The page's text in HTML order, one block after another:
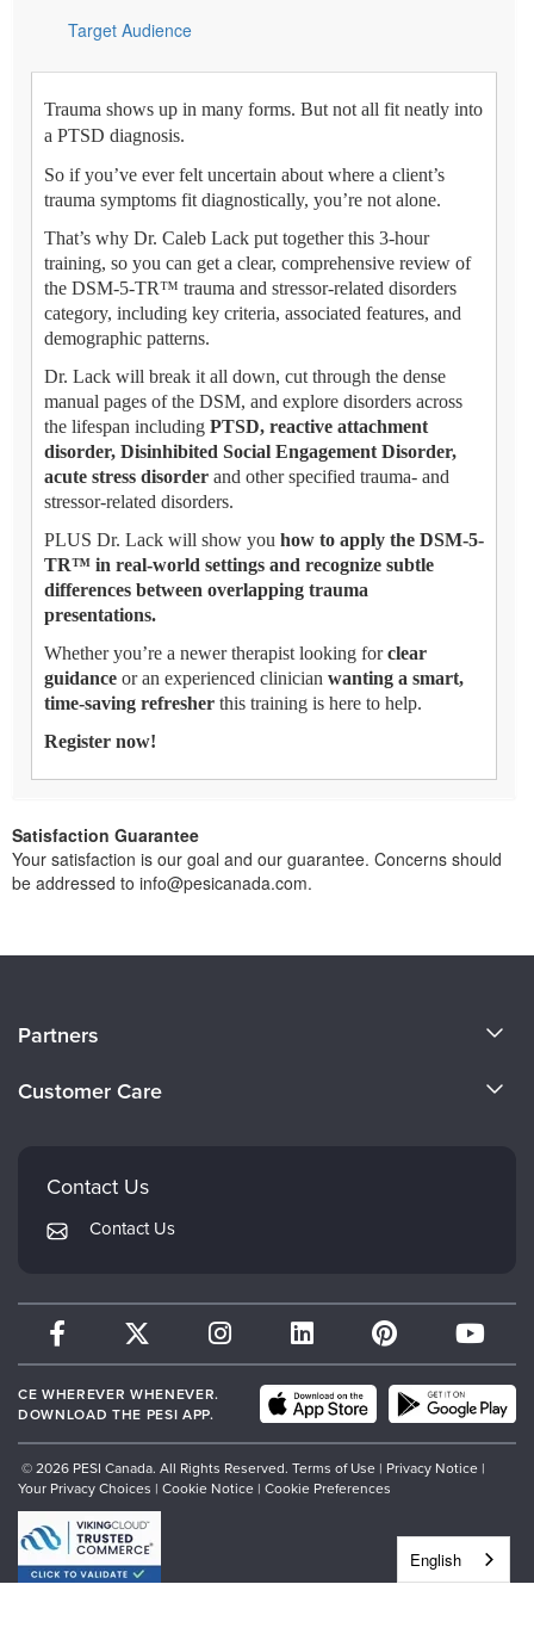
Target Audience
Trauma shows up in many forms. But not all fit neatly into
a PTSD diagnosis.
So if you’ve ever felt uncertain about where a client’s
trauma symptoms fit diagnostically, you’re not alone.
That’s why Dr. Caleb Lack put together this 3-hour
training, so you can get a clear, comprehensive review of
the DSM-5-TR™ trauma and stressor-related disorders
category, including key criteria, associated features, and
demographic patterns.
Dr. Lack will break it all down, cut through the dense
manual pages of the DSM, and explore disorders across
the lifespan including PTSD, reactive attachment
disorder, Disinhibited Social Engagement Disorder,
acute stress disorder and other specified trauma- and
stressor-related disorders.
PLUS Dr. Lack will show you how to apply the DSM-5-
TR™ in real-world settings and recognize subtle
differences between overlapping trauma
presentations.
Whether you’re a newer therapist looking forclear
guidance or an experienced clinician wanting a smart,
time-saving refresher this training is here to help.
Register now!
Satisfaction Guarantee
Your satisfaction is our goal and our guarantee. Concerns should
be addressed to info@pesicanada.com.
Careers
Partners
Therapist.com
Customer Care
FAQs
My Account
Contact Us
Contact Us
CE WHEREVER WHENEVER.
DOWNLOAD THE PESI APP.
© 2026 PESI Canada. All Rights Reserved. Terms of Use | Privacy Notice |
Your Privacy Choices | Cookie Notice | Cookie Preferences
English